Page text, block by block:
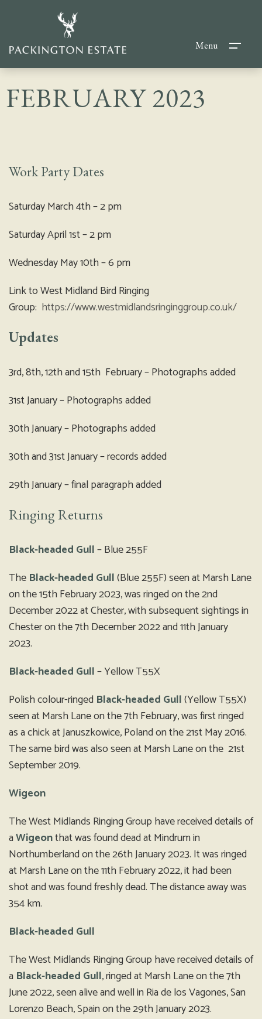
Menu
FEBRUARY 2023
Work Party Dates
Saturday March 4th – 2 pm
Saturday April 1st – 2 pm
Wednesday May 10th – 6 pm
Link to West Midland Bird Ringing
Group: https://www.westmidlandsringinggroup.co.uk/
Updates
3rd, 8th, 12th and 15th February – Photographs added
31st January – Photographs added
30th January – Photographs added
30th and 31st January – records added
29th January – final paragraph added
Ringing Returns
Black-headed Gull– Blue 255F
The Black-headed Gull(Blue 255F) seen at Marsh Lane
on the 15th February 2023, was ringed on the 2nd
December 2022 at Chester, with subsequent sightings in
Chester on the 7th December 2022 and 11th January
2023.
Black-headed Gull– Yellow T55X
Polish colour-ringed Black-headed Gull(Yellow T55X)
seen at Marsh Lane on the 7th February, was first ringed
as a chick at Januszkowice, Poland on the 21st May 2016.
The same bird was also seen at Marsh Lane on the 21st
September 2019.
Wigeon
The West Midlands Ringing Group have received details of
aWigeonthat was found dead at Mindrum in
Northumberland on the 26th January 2023. It was ringed
at Marsh Lane on the 11th February 2022, it had been
shot and was found freshly dead. The distance away was
354 km.
Black-headed Gull
The West Midlands Ringing Group have received details of
a Black-headed Gull, ringed at Marsh Lane on the 7th
June 2022, seen alive and well in Ria de los Vagones, San
Lorenzo Beach, Spain on the 29th January 2023.